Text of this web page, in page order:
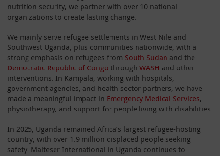
nutrition security, we partner with over 10 national
organizations to create lasting change.
We mainly serve refugee settlements in West Nile and
Southwest Uganda, plus communities nationwide, with a
strong emphasis on refugees from South Sudan and the
Democratic Republic of Congo through WASH and other
interventions. In Kampala, working with hospitals,
government agencies, and health sector partners, we have
made a meaningful impact in Emergency Medical Services,
physiotherapy, and support for people living with disabilities.
In 2025, Uganda remained Africa’s largest refugee-hosting
country, with over 1.9 million displaced people seeking
safety. Malteser International in Uganda continues to